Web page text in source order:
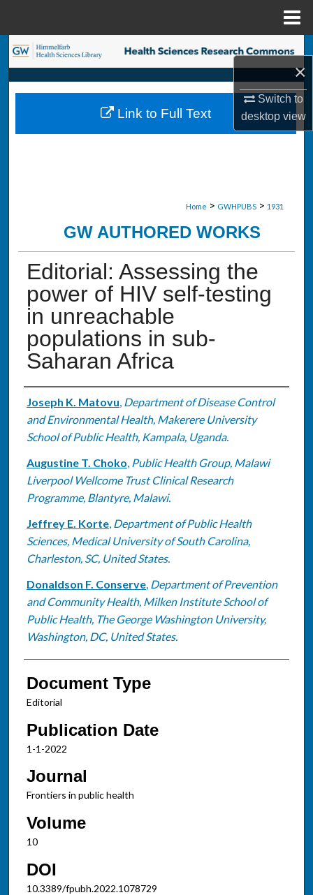
×
Switch to
desktopview
Search
Browse Collections
My Account
Home > GWHPUBS > 1931
GW AUTHORED WORKS
Editorial: Assessing the
power of HIV self-testing
in unreachable
populations in sub-
Saharan Africa
Authors
Joseph K. Matovu, Department of Disease Control
and Environmental Health, Makerere University
School of Public Health, Kampala, Uganda.
Augustine T. Choko, Public Health Group, Malawi
Liverpool Wellcome Trust Clinical Research
Programme, Blantyre, Malawi.
Jeffrey E. Korte, Department of Public Health
Sciences, Medical University of South Carolina,
Charleston, SC, United States.
Donaldson F. Conserve, Department of Prevention
and Community Health, Milken Institute School of
Public Health, The George Washington University,
Washington, DC, United States.
Document Type
Editorial
Publication Date
1-1-2022
Journal
Frontiers in public health
Volume
10
DOI
10.3389/fpubh.2022.1078729
Link to Full Text